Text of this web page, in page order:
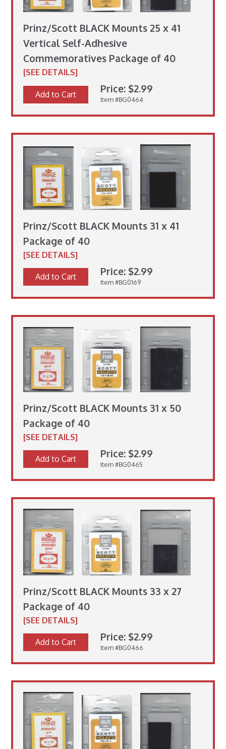
Prinz/Scott BLACK Mounts 25 x 41
Vertical Self-Adhesive
Commemoratives Package of 40
[SEE DETAILS]
Add to Cart Price: $2.99
Item #BG0464
Prinz/Scott BLACK Mounts 31 x 41
Package of 40
[SEE DETAILS]
Add to Cart Price: $2.99
Item #BG0169
Prinz/Scott BLACK Mounts 31 x 50
Package of 40
[SEE DETAILS]
Add to Cart Price: $2.99
Item #BG0465
Prinz/Scott BLACK Mounts 33 x 27
Package of 40
[SEE DETAILS]
Add to Cart Price: $2.99
Item #BG0466